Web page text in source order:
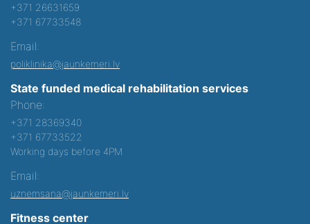
+371 26631659
+371 67733548
Email:
poliklinika@jaunkemeri.lv
State funded medical rehabilitation services
Phone:
+371 28369340
+371 67733522
Working days before 4PM
Email:
uznemsana@jaunkemeri.lv
Fitness center